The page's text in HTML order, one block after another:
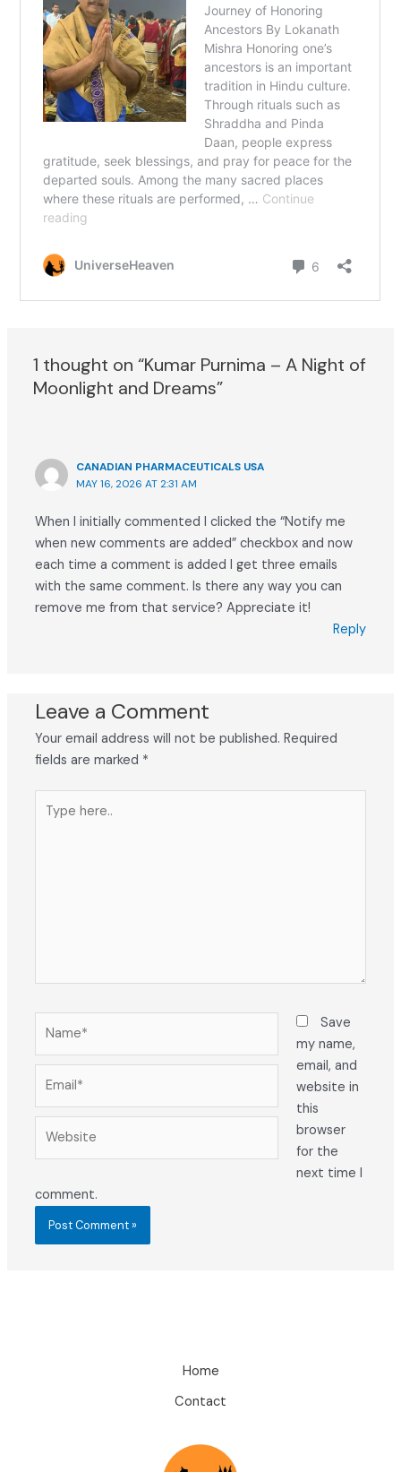
1 thought on “Kumar Purnima – A Night of
Moonlight and Dreams”
CANADIAN PHARMACEUTICALS USA
MAY 16, 2026 AT 2:31 AM
When I initially commented I clicked the “Notify me
when new comments are added” checkbox and now
each time a comment is added I get three emails
with the same comment. Is there any way you can
remove me from that service? Appreciate it!
Reply
Leave a Comment
Your email address will not be published. Required
fields are marked *
here..
Save
my name,
email, and
website in
this
browser
for the
next time I
comment.
Home
Contact